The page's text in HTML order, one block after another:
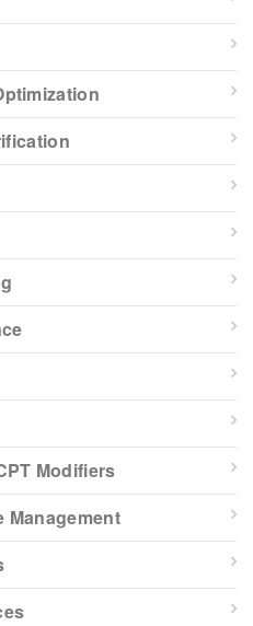
Modifiers
Management